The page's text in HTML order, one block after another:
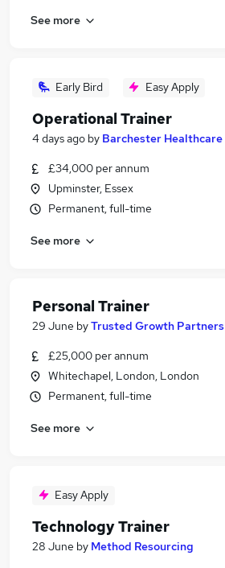
Learning jobs
Trainer Jobs in Birmingham
See more
Early Bird Easy Apply
Operational Trainer
4 days ago by Barchester Healthcare
£34,000 per annum
Upminster, Essex
Permanent, full-time
See more
Personal Trainer
29 June byTrusted Growth Partners
£25,000 per annum
Whitechapel, London, London
Permanent, full-time
See more
Easy Apply
Technology Trainer
28 June by Method Resourcing